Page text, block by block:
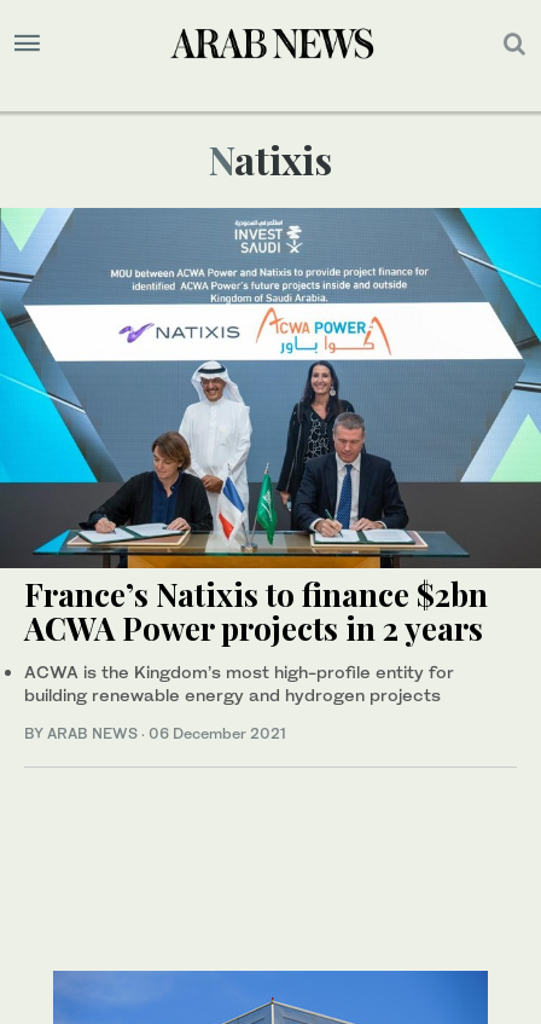
Natixis
France’s Natixis to finance $2bn
ACWA Power projects in 2 years
ACWA is the Kingdom’s most high-profile entity for
building renewable energy and hydrogen projects
BY ARAB NEWS · 06 December 2021